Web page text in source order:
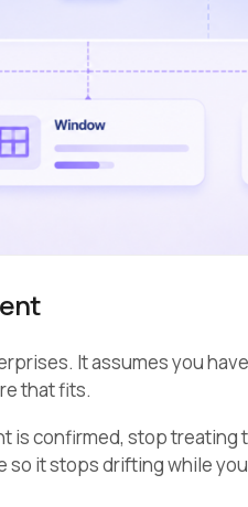
It assumes you
that fits.
is confirmed, stop treating
it stops drifting while